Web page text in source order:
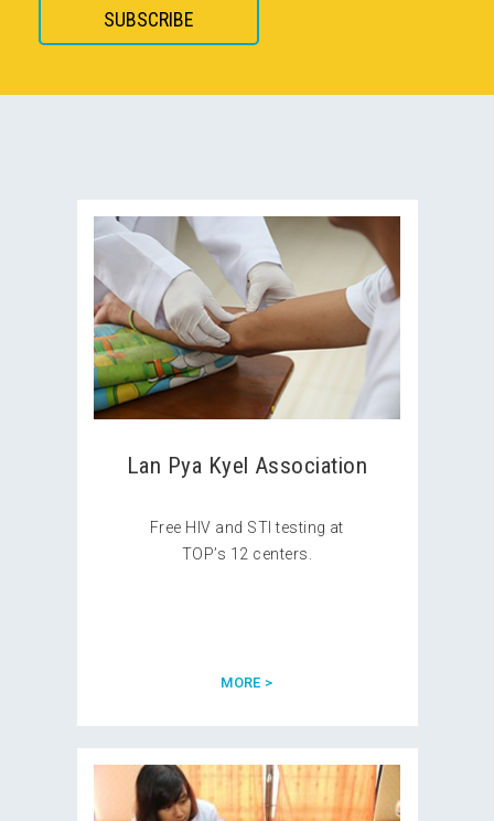
Lan Pya Kyel Association
Free HIV and STI testing at
TOP’s 12 centers.
MORE >